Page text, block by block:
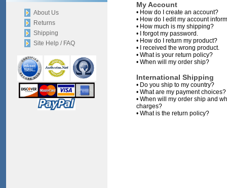
About Us
Returns
Shipping
Site Help / FAQ
My Account
• How do I create an account?
• How do I edit my account
• How much is my shipping?
•
I forgot my password.
• How do I return my product?
•
I received the wrong product.
• What is your return policy?
• When will my order ship?
International Shipping
• Do you ship to my country?
• What are my payment choices?
• When will my order ship and
charges?
• What is the return policy?